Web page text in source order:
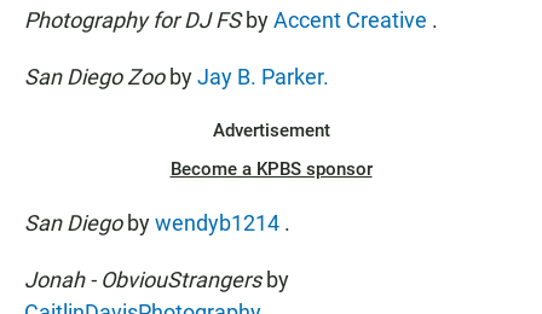
Photography for DJ FSbyAccent Creative .
San Diego Zoo byJay B. Parker.
Advertisement
Become a KPBS sponsor
San Diego bywendyb1214 .
Jonah - ObviouStrangers by